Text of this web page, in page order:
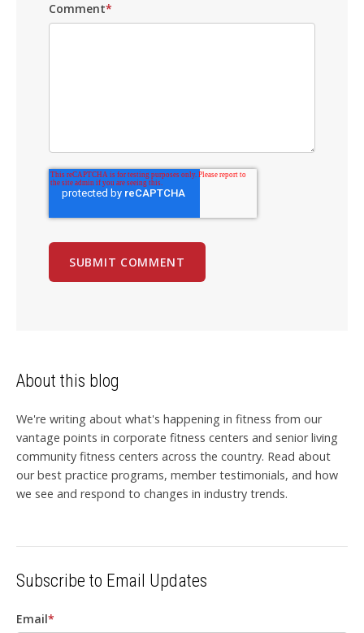
Comment*
About this blog
We're writing about what's happening in fitness from our
vantage points in corporate fitness centers and senior living
community fitness centers across the country. Read about
our best practice programs, member testimonials, and how
we see and respond to changes in industry trends.
Subscribe to Email Updates
Email*